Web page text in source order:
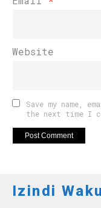
Website
Save my name,
the next time I
Izindi